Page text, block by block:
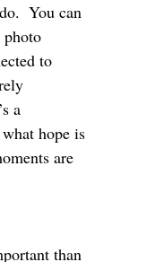
You can
photo
to
a
hope is
are
than